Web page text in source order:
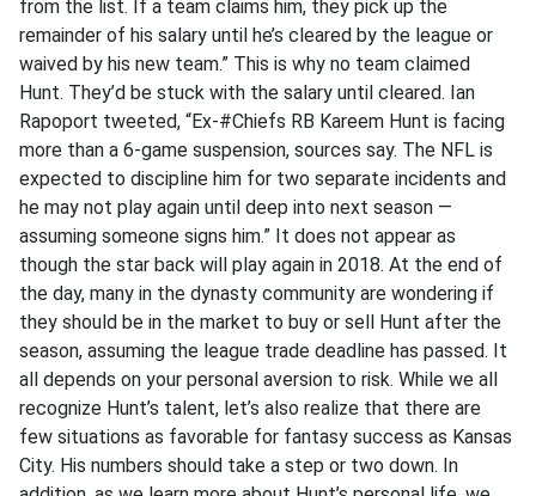
from the list. If a team claims him, they pick up the
remainder of his salary until he’s cleared by the league or
waived by his new team.” This is why no team claimed
Hunt. They’d be stuck with the salary until cleared. Ian
Rapoport tweeted, “Ex-#Chiefs RB Kareem Hunt is facing
more than a 6-game suspension, sources say. The NFL is
expected to discipline him for two separate incidents and
he may not play again until deep into next season —
assuming someone signs him.” It does not appear as
though the star back will play again in 2018. At the end of
the day, many in the dynasty community are wondering if
they should be in the market to buy or sell Hunt after the
season, assuming the league trade deadline has passed. It
all depends on your personal aversion to risk. While we all
recognize Hunt’s talent, let’s also realize that there are
few situations as favorable for fantasy success as Kansas
City. His numbers should take a step or two down. In